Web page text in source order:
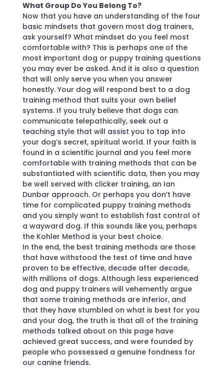
What Group Do You Belong To?
Now that you have an understanding of the four
basic mindsets that govern most dog trainers,
ask yourself? What mindset do you feel most
comfortable with? This is perhaps one of the
most important dog or puppy training questions
you may ever be asked. And it is also a question
that will only serve you when you answer
honestly. Your dog will respond best to a dog
training method that suits your own belief
systems. If you truly believe that dogs can
communicate telepathically, seek out a
teaching style that will assist you to tap into
your dog’s secret, spiritual world. If your faith is
found in a scientific journal and you feel more
comfortable with training methods that can be
substantiated with scientific data, then you may
be well served with clicker training, an Ian
Dunbar approach. Or perhaps you don’t have
time for complicated puppy training methods
and you simply want to establish fast control of
a wayward dog. If this sounds like you, perhaps
the Kohler Method is your best choice.
In the end, the best training methods are those
that have withstood the test of time and have
proven to be effective, decade after decade,
with millions of dogs. Although less experienced
dog and puppy trainers will vehemently argue
that some training methods are inferior, and
that they have stumbled on what is best for you
and your dog, the truth is that all of the training
methods talked about on this page have
achieved great success, and were founded by
people who possessed a genuine fondness for
our canine friends.